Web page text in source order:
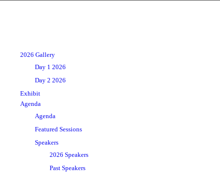
2026 Gallery
Day 1 2026
Day 2 2026
Exhibit
Agenda
Agenda
Featured Sessions
Speakers
2026 Speakers
Past Speakers